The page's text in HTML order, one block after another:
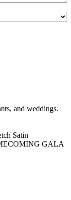
and weddings.
Satin
GALA